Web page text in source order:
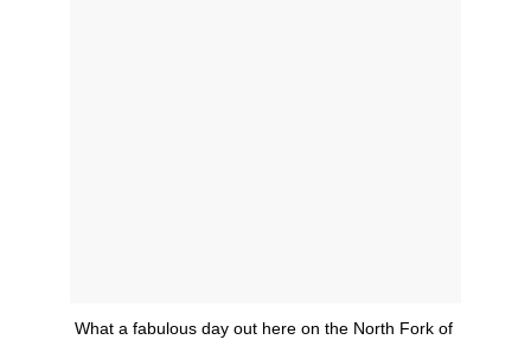
What a fabulous day out here on the North Fork of